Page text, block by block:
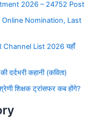
2026 – 24752 Post
Nomination, Last
Channel List 2026 यहाँ
दर्दभरी कहानी (कविता)
शिक्षक ट्रांसफर कब होंगे?